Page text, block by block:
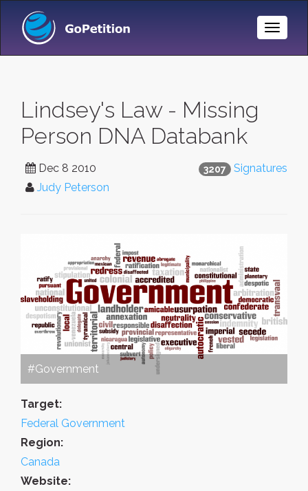
Toggle
Lindsey's Law - Missing
Person DNA Databank
3207 Signatures
Dec 8 2010
Judy Peterson
#Government
Target:
Federal Government
Region:
Canada
Website: